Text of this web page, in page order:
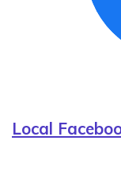
Local